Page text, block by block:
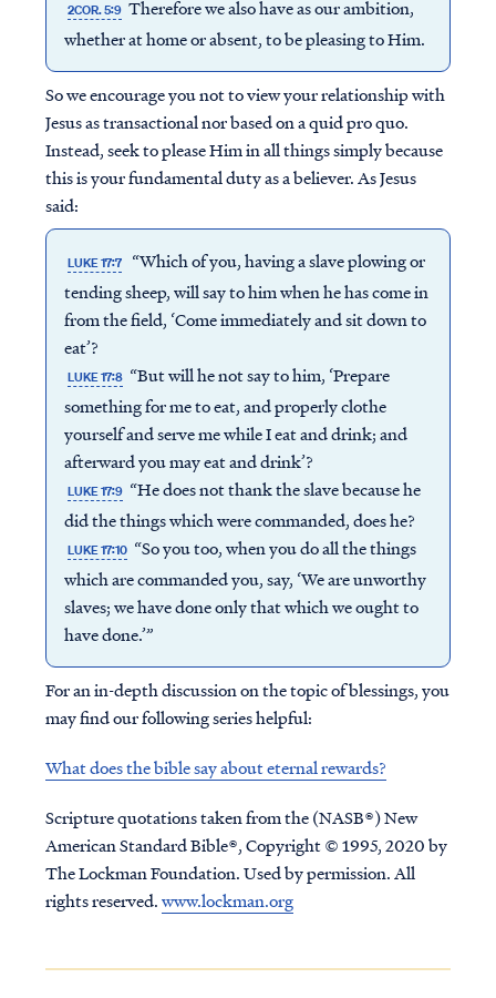
2COR. 5:9 Therefore we also have as our ambition,
whether at home or absent, to be pleasing to Him.
So we encourage you not to view your relationship with
Jesus as transactional nor based on a quid pro quo.
Instead, seek to please Him in all things simply because
this is your fundamental duty as a believer. As Jesus
said:
LUKE 17:7
“Which of you, having a slave plowing or
tending sheep, will say to him when he has come in
from the field, ‘Come immediately and sit down to
eat’?
LUKE 17:8 “But will he not say to him, ‘Prepare
something for me to eat, and properly clothe
yourself and serve me while I eat and drink; and
afterward you may eat and drink’?
LUKE 17:9 “He does not thank the slave because he
did the things which were commanded, does he?
LUKE 17:10 “So you too, when you do all the things
which are commanded you, say, ‘We are unworthy
slaves; we have done only that which we ought to
have done.’”
For an in-depth discussion on the topic of blessings, you
may find our following series helpful:
What does the bible say about eternal rewards?
Scripture quotations taken from the (NASB®) New
American Standard Bible®, Copyright © 1995, 2020 by
The Lockman Foundation. Used by permission. All
rights reserved.www.lockman.org